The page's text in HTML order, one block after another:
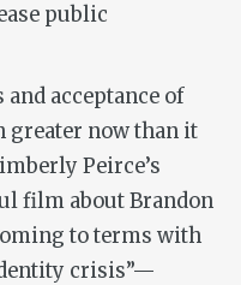
public
acceptance of
greater now than it
Peirce’s
film about Brandon
to terms with
crisis”—